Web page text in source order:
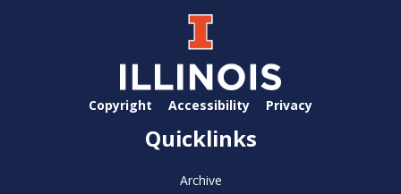
Copyright Accessibility Privacy
Quicklinks
Archive